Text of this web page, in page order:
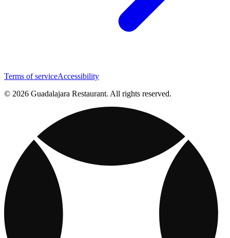
Terms of serviceAccessibility
© 2026 Guadalajara Restaurant. All rights reserved.